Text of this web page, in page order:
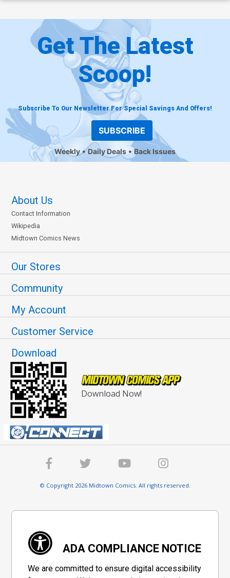
Get The Latest
Scoop!
Subscribe To Our Newsletter For Special Savings And Offers!
SUBSCRIBE
Weekly Daily Deals Back Issues
About Us
Contact Information
Wikipedia
Midtown Comics News
Our Stores
Community
My Account
Customer Service
Download
Download Now!
© Copyright 2026 Midtown Comics. All rights reserved.
ADA COMPLIANCE NOTICE
We are committed to ensure digital accessibility